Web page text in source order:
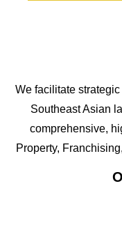
We facilitate
Southeast Asian
comprehensive,
Property,